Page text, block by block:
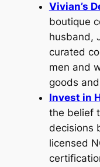
Vivian’s
boutique
husband,
curated
men and
goods
Invest in
the belief
decisions
licensed